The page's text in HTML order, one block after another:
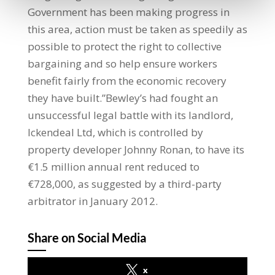
Government has been making progress in
this area, action must be taken as speedily as
possible to protect the right to collective
bargaining and so help ensure workers
benefit fairly from the economic recovery
they have built.”Bewley’s had fought an
unsuccessful legal battle with its landlord,
Ickendeal Ltd, which is controlled by
property developer Johnny Ronan, to have its
€1.5 million annual rent reduced to
€728,000, as suggested by a third-party
arbitrator in January 2012.
Share on Social Media
x